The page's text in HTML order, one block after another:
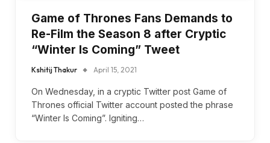
Game of Thrones Fans Demands to
Re-Film the Season 8 after Cryptic
“Winter Is Coming” Tweet
Kshitij Thakur April 15, 2021
On Wednesday, in a cryptic Twitter post Game of
Thrones official Twitter account posted the phrase
“Winter Is Coming”. Igniting…